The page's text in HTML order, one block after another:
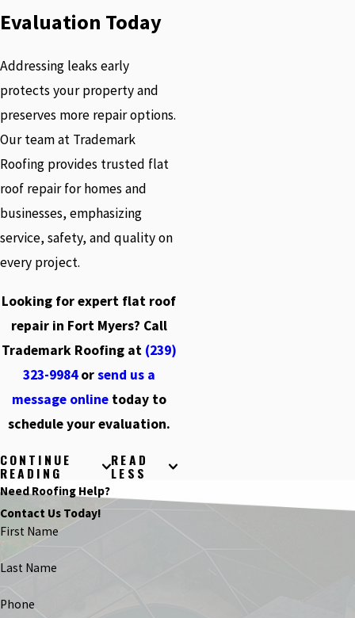
Evaluation Today
Addressing leaks early
protects your property and
preserves more repair options.
Our team at Trademark
Roofing provides trusted flat
roof repair for homes and
businesses, emphasizing
service, safety, and quality on
every project.
Looking for expert flat roof
repair in Fort Myers? Call
Trademark Roofing at (239)
323-9984orsend us a
message onlinetoday to
schedule your evaluation.
CONTINUE
READING
READ
LESS
Need Roofing Help?
Contact Us Today!
First Name
Last Name
Phone